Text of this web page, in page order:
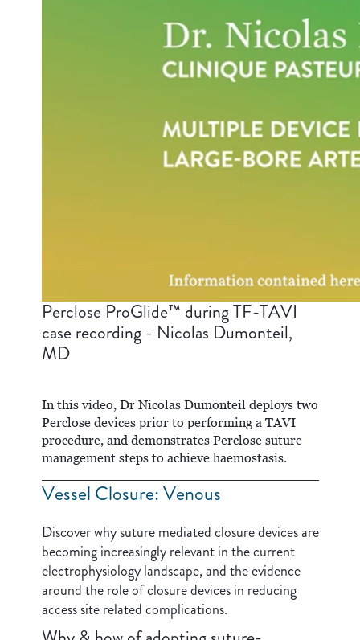
Perclose ProGlide™ during TF-TAVI
case recording - Nicolas Dumonteil,
MD
In this video, Dr Nicolas Dumonteil deploys two
Perclose devices prior to performing a TAVI
procedure, and demonstrates Perclose suture
management steps to achieve haemostasis.
Vessel Closure: Venous
Discover why suture mediated closure devices are
becoming increasingly relevant in the current
electrophysiology landscape, and the evidence
around the role of closure devices in reducing
access site related complications.